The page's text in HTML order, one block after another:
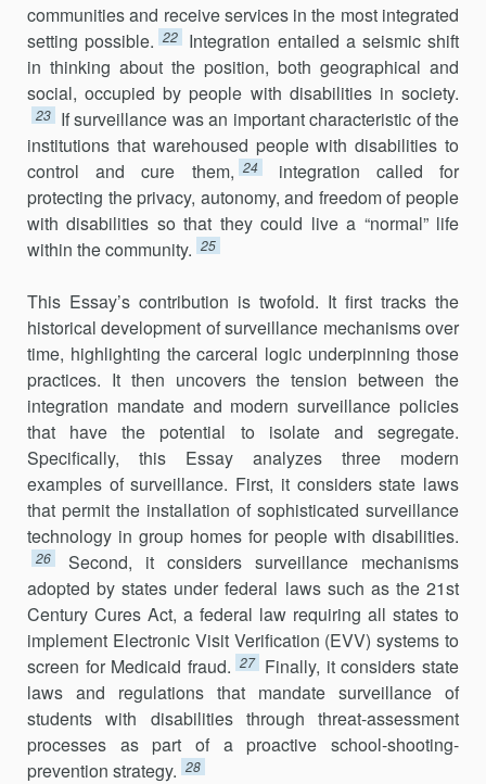
communities and receive services in the most integrated
setting possible. 22
Integration entailed a seismic shift
in thinking about the position, both geographical and
social, occupied by people with disabilities in society.
23 If surveillance was an important characteristic of the
institutions that ware­housed people with disabilities to
control and cure them, 24
integration called for
protecting the privacy, autonomy, and freedom of people
with disabilities so that they could live a “normal” life
within the community. 25
This Essay’s contribution is twofold. It first tracks the
historical development of surveillance mechanisms over
time, highlighting the carceral logic underpinning those
practices. It then uncovers the tension between the
integration mandate and modern surveillance policies
that have the potential to isolate and segregate.
Specifically, this Essay analyzes three modern
examples of surveillance. First, it considers state laws
that permit the installation of sophisticated surveillance
technology in group homes for people with disabilities.
26
Second, it considers surveillance mechanisms
adopted by states under federal laws such as the 21st
Century Cures Act, a federal law requiring all states to
implement Electronic Visit Verification (EVV) systems to
screen for Medicaid fraud. 27
Finally, it considers state
laws and regulations that mandate surveillance of
students with disabilities through threat-assessment
processes as part of a proactive school-shooting-
prevention strategy. 28